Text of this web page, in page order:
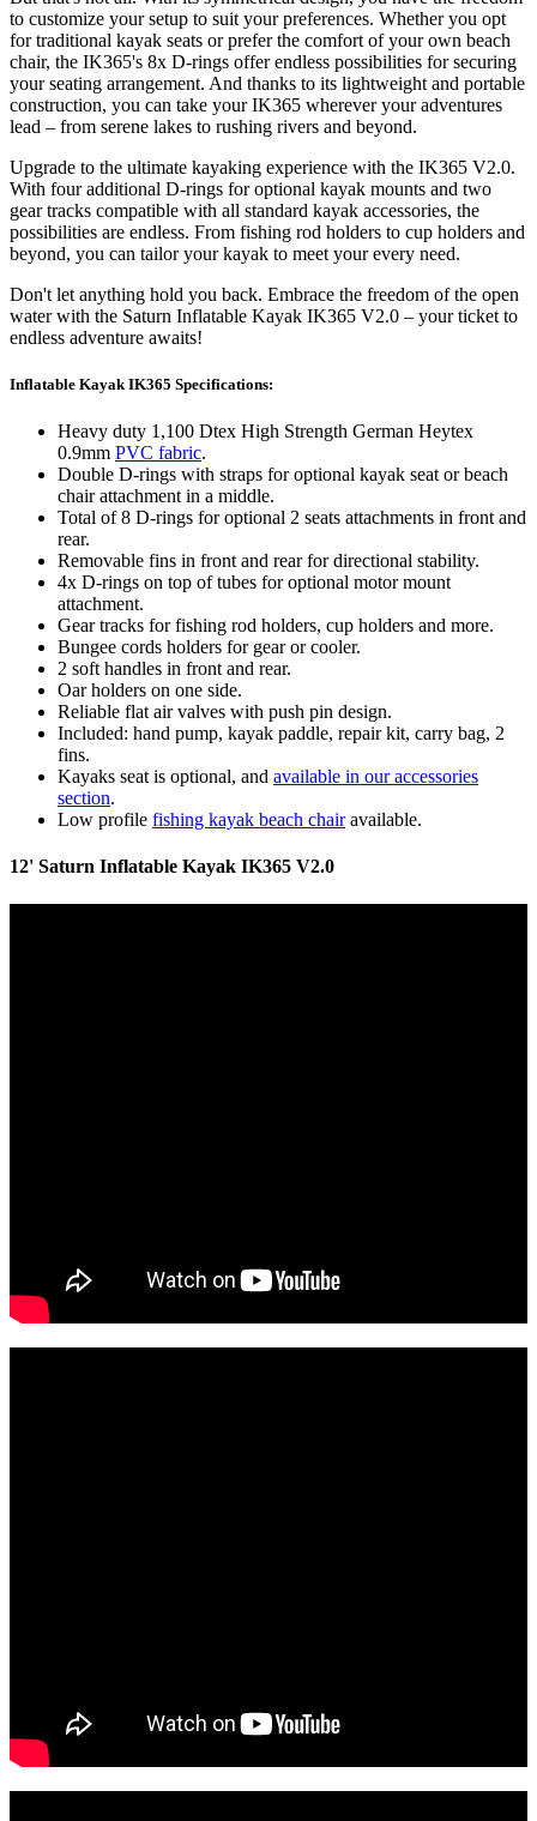
to customize your setup to suit your preferences. Whether you opt
for traditional kayak seats or prefer the comfort of your own beach
chair, the IK365's 8x D-rings offer endless possibilities for securing
your seating arrangement. And thanks to its lightweight and portable
construction, you can take your IK365 wherever your adventures
lead – from serene lakes to rushing rivers and beyond.
Upgrade to the ultimate kayaking experience with the IK365 V2.0.
With four additional D-rings for optional kayak mounts and two
gear tracks compatible with all standard kayak accessories, the
possibilities are endless. From fishing rod holders to cup holders and
beyond, you can tailor your kayak to meet your every need.
Don't let anything hold you back. Embrace the freedom of the open
water with the Saturn Inflatable Kayak IK365 V2.0 – your ticket to
endless adventure awaits!
Inflatable Kayak IK365 Specifications:
Heavy duty 1,100 Dtex High Strength German Heytex
0.9mm PVC fabric.
Double D-rings with straps for optional kayak seat or beach
chair attachment in a middle.
Total of 8 D-rings for optional 2 seats attachments in front and
rear.
Removable fins in front and rear for directional stability.
4x D-rings on top of tubes for optional motor mount
attachment.
Gear tracks for fishing rod holders, cup holders and more.
Bungee cords holders for gear or cooler.
2 soft handles in front and rear.
Oar holders on one side.
Reliable flat air valves with push pin design.
Included: hand pump, kayak paddle, repair kit, carry bag, 2
fins.
Kayaks seat is optional, and available in our accessories
section.
Low profile fishing kayak beach chairavailable.
12' Saturn Inflatable Kayak IK365 V2.0